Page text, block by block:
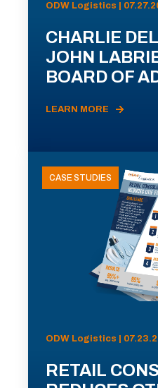
ODW Logistics |
CHARLIE
JOHN
BOARD OF
LEARN MORE
CASE STUDIES
ODW Logistics |
RETAIL